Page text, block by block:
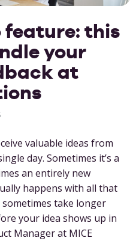
feature: this
your
at
valuable ideas from
day. Sometimes it’s a
an entirely new
happens with all that
sometimes take longer
your idea shows up in
Manager at MICE